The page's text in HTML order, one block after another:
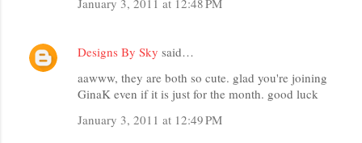
January 3, 2011 at 12:48 PM
Designs By Sky said…
aawww, they are both so cute. glad you're joining
GinaK even if it is just for the month. good luck
January 3, 2011 at 12:49 PM